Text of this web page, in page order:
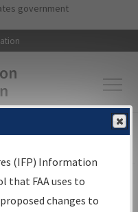
to main content
government
▸Aeronautical Information
Search
(IFP) Information
that FAA uses to
changes to